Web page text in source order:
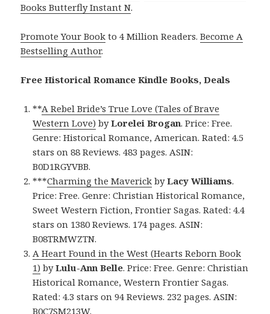
Books Butterfly Instant N.
Promote Your Book to 4 Million Readers.Become A
Bestselling Author.
Free Historical Romance Kindle Books, Deals
**A Rebel Bride’s True Love (Tales of Brave
Western Love) byLorelei Brogan. Price: Free.
Genre: Historical Romance, American. Rated: 4.5
stars on 88 Reviews. 483 pages. ASIN:
B0D1RGYVBB.
***Charming the Maverick byLacy Williams.
Price: Free. Genre: Christian Historical Romance,
Sweet Western Fiction, Frontier Sagas. Rated: 4.4
stars on 1380 Reviews. 174 pages. ASIN:
B08TRMWZTN.
A Heart Found in the West (Hearts Reborn Book
1) byLulu-Ann Belle. Price: Free. Genre: Christian
Historical Romance, Western Frontier Sagas.
Rated: 4.3 stars on 94 Reviews. 232 pages. ASIN:
B0C7SM213W.